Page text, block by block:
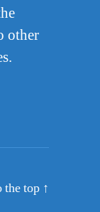
other
the top ↑